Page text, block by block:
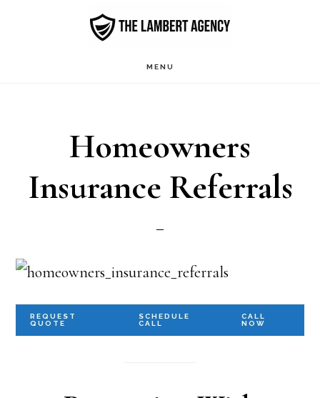
MENU
Homeowners
Insurance Referrals
REQUEST
QUOTE
SCHEDULE
CALL
CALL
NOW